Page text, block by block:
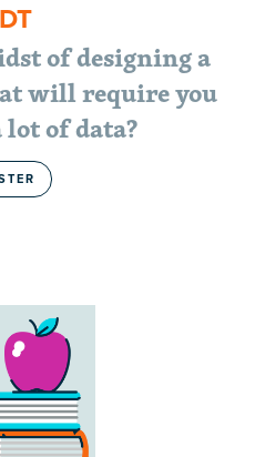
of designing a
will require you
of data?